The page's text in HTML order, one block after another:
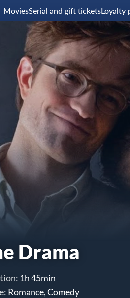
MoviesSerial and gift ticketsLoyalty
Drama
1h 45min
Romance, Comedy